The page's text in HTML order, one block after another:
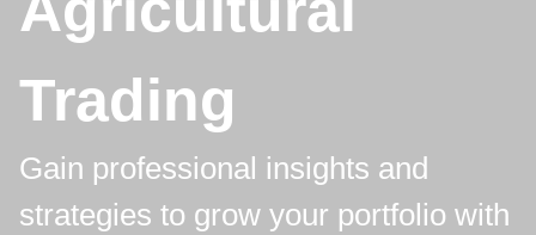
Trading
Gain professional insights and
strategies to grow your portfolio with